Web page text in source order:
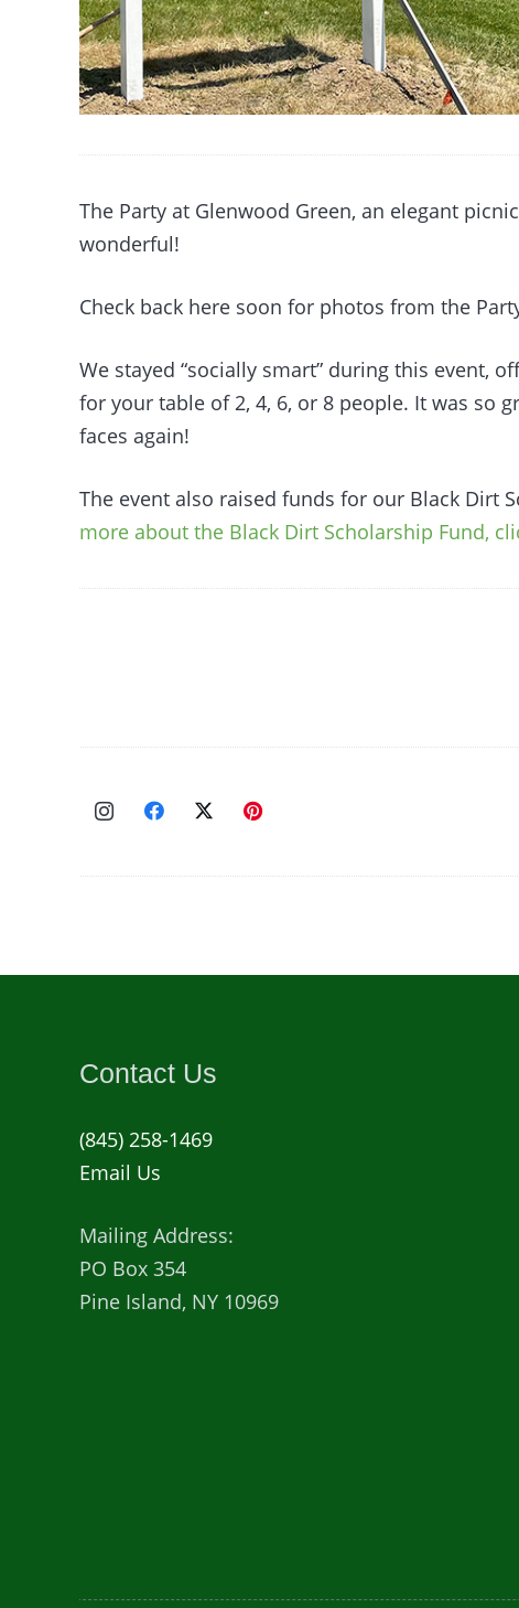
The Party at Glenwood Green, an elegant
wonderful!
Check back here soon for photos from the
We stayed “socially smart” during this event,
for your table of 2, 4, 6, or 8 people. It was so
faces again!
The event also raised funds for our Black Dirt
more about the Black Dirt Scholarship Fund,
Contact Us
(845) 258-1469
Email Us
Mailing Address:
PO Box 354
Pine Island, NY 10969